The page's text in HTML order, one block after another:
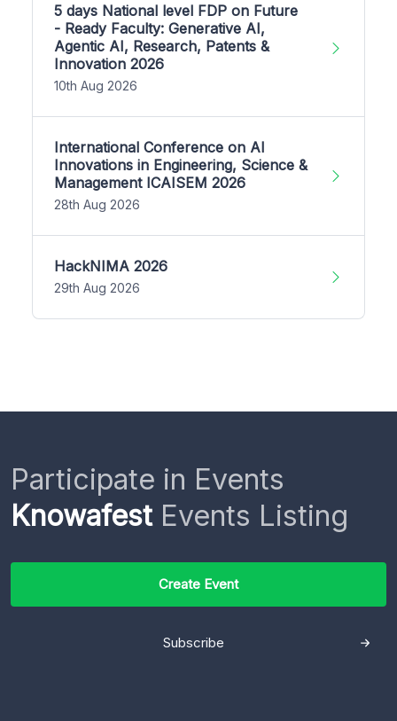
5 days National level FDP on Future
- Ready Faculty: Generative AI,
Agentic AI, Research, Patents &
Innovation 2026
10th Aug 2026
International Conference on AI
Innovations in Engineering, Science &
Management ICAISEM 2026
28th Aug 2026
HackNIMA 2026
29th Aug 2026
Participate in Events
KnowafestEvents Listing
Create Event
Subscribe